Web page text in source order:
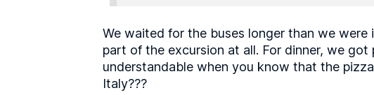
We waited for the buses longer than we
part of the excursion at all. For dinner, we
understandable when you know that the
Italy???